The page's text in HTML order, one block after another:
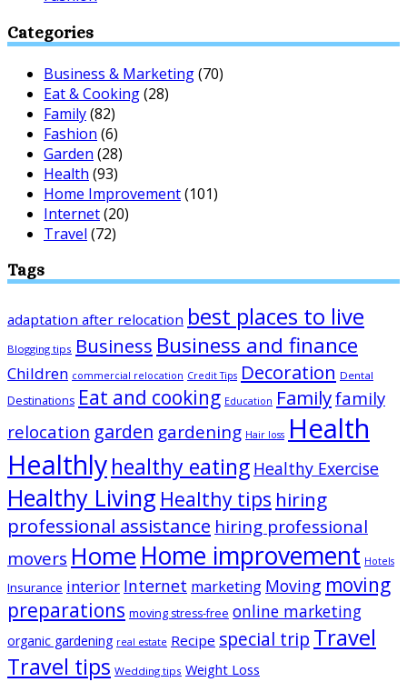
Categories
Business & Marketing(70)
Eat & Cooking(28)
Family(82)
Fashion (6)
Garden (28)
Health (93)
Home Improvement(101)
Internet(20)
Travel (72)
Tags
adaptation after relocation best places to live
Blogging tips Business Business and finance
Children commercial relocation Credit Tips Decoration Dental
Destinations Eat and cooking Education Familyfamily
relocation garden gardening Hair loss Health
Healthlyhealthy eating Healthy Exercise
Healthy Living Healthy tips hiring
professional assistance hiring professional
movers Home Home improvement Hotels
Insurance interior Internet marketing Moving moving
preparations moving stress-free online marketing
organic gardening real estate Recipe special trip Travel
Travel tips Wedding tips Weight Loss